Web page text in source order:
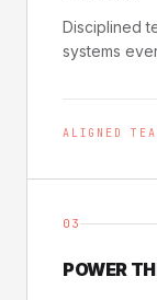
Disciplined
systems
ALIGNED
03
POWER